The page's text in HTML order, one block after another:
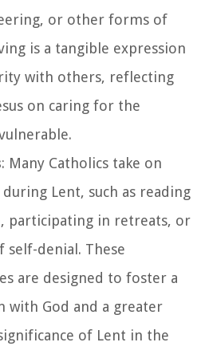
or other forms of
is a tangible expression
with others, reflecting
on caring for the
: Many Catholics take on
Lent, such as reading
participating in retreats, or
self-denial. These
are designed to foster a
with God and a greater
of Lent in the